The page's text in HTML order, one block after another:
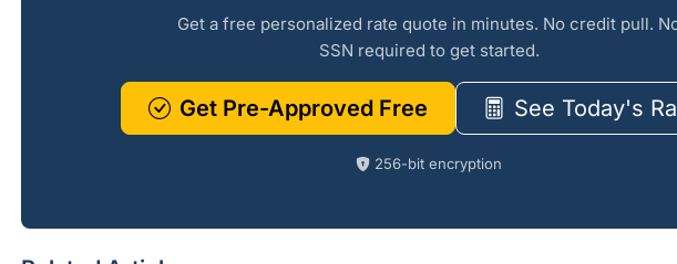
Get a free personalized rate quote in minutes. No credit pull.
SSN required to get started.
Get Pre-Approved Free See Today's
256-bit encryption